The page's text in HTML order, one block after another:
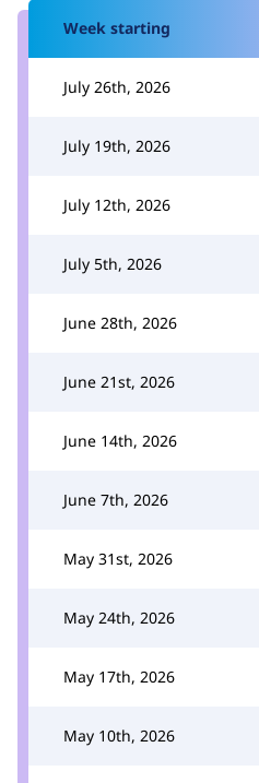
Week starting
July 26th, 2026
July 19th, 2026
July 12th, 2026
July 5th, 2026
June 28th, 2026
June 21st, 2026
June 14th, 2026
June 7th, 2026
May 31st, 2026
May 24th, 2026
May 17th, 2026
May 10th, 2026